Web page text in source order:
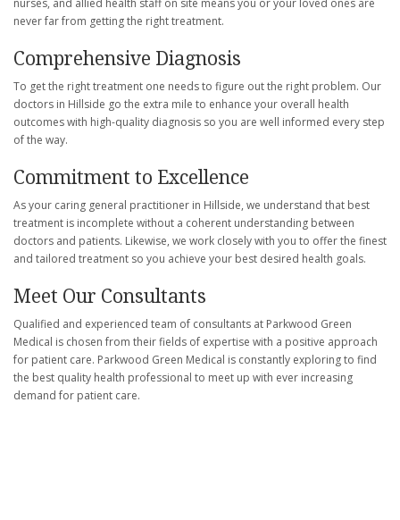
never far from getting the right treatment.
Comprehensive Diagnosis
To get the right treatment one needs to figure out the right problem. Our
doctors in Hillside go the extra mile to enhance your overall health
outcomes with high-quality diagnosis so you are well informed every step
of the way.
Commitment to Excellence
As your caring general practitioner in Hillside, we understand that best
treatment is incomplete without a coherent understanding between
doctors and patients. Likewise, we work closely with you to offer the finest
and tailored treatment so you achieve your best desired health goals.
Meet Our Consultants
Qualified and experienced team of consultants at Parkwood Green
Medical is chosen from their fields of expertise with a positive approach
for patient care. Parkwood Green Medical is constantly exploring to find
the best quality health professional to meet up with ever increasing
demand for patient care.